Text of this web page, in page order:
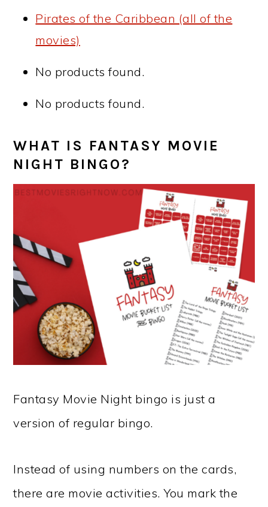
Pirates of the Caribbean (all of the
movies)
No products found.
No products found.
WHAT IS FANTASY MOVIE
NIGHT BINGO?
Fantasy Movie Night bingo is just a
version of regular bingo.
Instead of using numbers on the cards,
there are movie activities. You mark the